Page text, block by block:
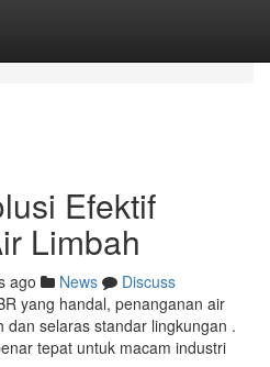
Efektif
Limbah
ago News
Discuss
yang handal, penanganan air
selaras standar lingkungan .
tepat untuk macam industri